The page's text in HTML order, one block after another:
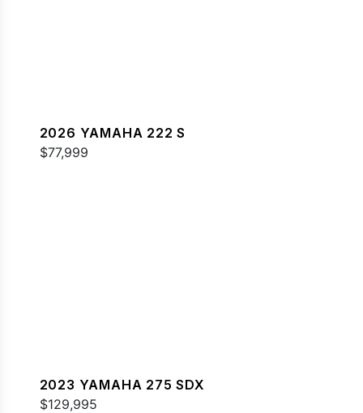
2026 YAMAHA 222 S
$77,999
2023 YAMAHA 275 SDX
$129,995